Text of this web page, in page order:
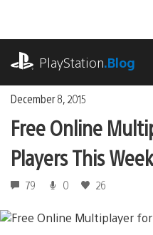
content
PlayStation.Blog
December 8, 2015
Free Online
Players This
79 0 26